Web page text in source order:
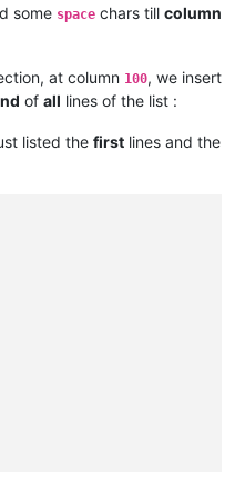
some space chars till column
at column 100, we insert
of all lines of the list :
listed the first lines and the